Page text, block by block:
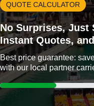
QUOTE CALCULATOR
No Surprises, Just
Instant Quotes,
Best price guarantee:
with our local partner